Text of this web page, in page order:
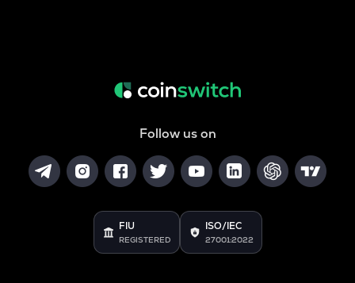
Follow us on
FIU
REGISTERED
ISO/IEC
27001:2022